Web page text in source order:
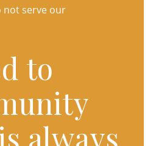
not serve our
to
always